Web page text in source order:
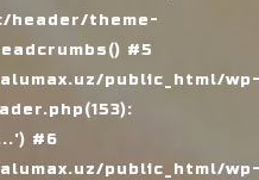
header/theme-
#5
public_html/
#6
public_html/